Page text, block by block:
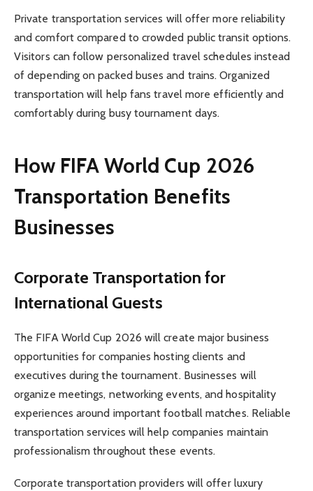
Private transportation services will offer more reliability
and comfort compared to crowded public transit options.
Visitors can follow personalized travel schedules instead
of depending on packed buses and trains. Organized
transportation will help fans travel more efficiently and
comfortably during busy tournament days.
How FIFA World Cup 2026
Transportation Benefits
Businesses
Corporate Transportation for
International Guests
The FIFA World Cup 2026 will create major business
opportunities for companies hosting clients and
executives during the tournament. Businesses will
organize meetings, networking events, and hospitality
experiences around important football matches. Reliable
transportation services will help companies maintain
professionalism throughout these events.
Corporate transportation providers will offer luxury